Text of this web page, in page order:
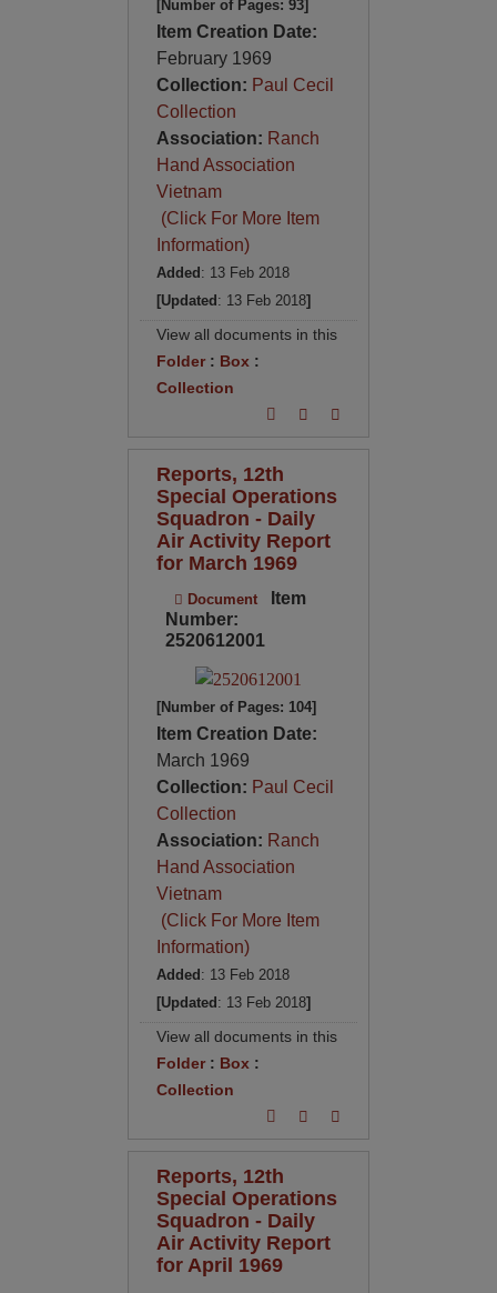
[Number of Pages: 93]
Item Creation Date:
February 1969
Collection: Paul Cecil
Collection
Association: Ranch
Hand Association
Vietnam
(Click For More Item
Information)
Added : 13 Feb 2018
[Updated : 13 Feb 2018]
View all documents in this
Folder: Box:
Collection
Reports, 12th
Special Operations
Squadron - Daily
Air Activity Report
for March 1969
Document
Item
Number:
2520612001
[Number of Pages: 104]
Item Creation Date:
March 1969
Collection: Paul Cecil
Collection
Association: Ranch
Hand Association
Vietnam
(Click For More Item
Information)
Added: 13 Feb 2018
[Updated: 13 Feb 2018]
View all documents in this
Folder: Box :
Collection
Reports, 12th
Special Operations
Squadron - Daily
Air Activity Report
for April 1969